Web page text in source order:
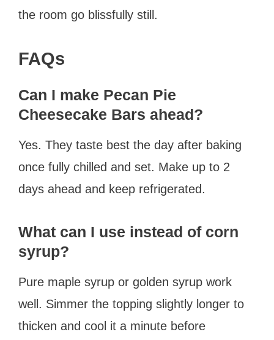
the room go blissfully still.
FAQs
Can I make Pecan Pie
Cheesecake Bars ahead?
Yes. They taste best the day after baking
once fully chilled and set. Make up to 2
days ahead and keep refrigerated.
What can I use instead of corn
syrup?
Pure maple syrup or golden syrup work
well. Simmer the topping slightly longer to
thicken and cool it a minute before